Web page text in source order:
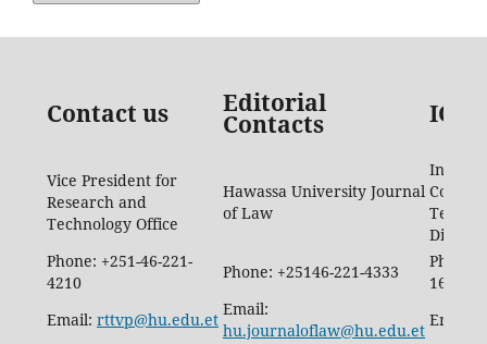
Contact us Editorial
Contacts
Vice President for
Research and
Technology Office
Hawassa University Journal
of Law
Phone: +251-46-221-
4210
Phone: +25146-221-4333
Phone:
1665
Email: rttvp@hu.edu.et
Email:
hu.journaloflaw@hu.edu.et
Email: